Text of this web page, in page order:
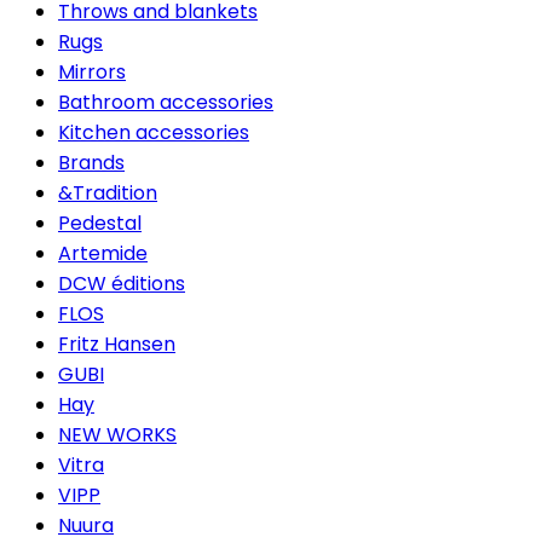
Throws and blankets
Rugs
Mirrors
Bathroom accessories
Kitchen accessories
Brands
&Tradition
Pedestal
Artemide
DCW éditions
FLOS
Fritz Hansen
GUBI
Hay
NEW WORKS
Vitra
VIPP
Nuura